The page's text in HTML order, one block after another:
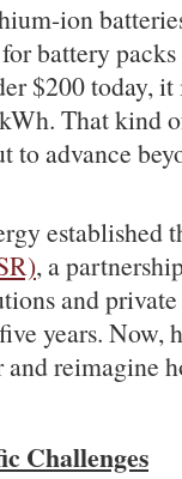
ion
battery
$200 today,
That kind
to advance
established
, a
and
years. Now,
and reimagine
Challenges